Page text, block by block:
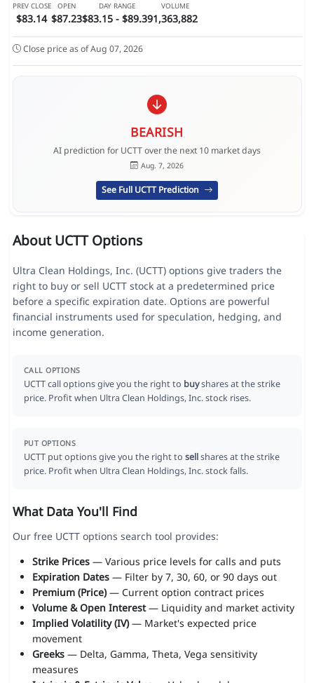
PREV CLOSE
$83.14
OPEN
$87.23
DAY RANGE
$83.15 - $89.39
VOLUME
1,363,882
Close price as of Aug 07, 2026
BEARISH
AI prediction for UCTT over the next 10 market days
Aug. 7, 2026
See Full UCTT Prediction
About UCTT Options
Ultra Clean Holdings, Inc. (UCTT) options give traders the
right to buy or sell UCTT stock at a predetermined price
before a specific expiration date. Options are powerful
financial instruments used for speculation, hedging, and
income generation.
CALL OPTIONS
UCTT call options give you the right to buyshares at the strike
price. Profit when Ultra Clean Holdings, Inc. stock rises.
PUT OPTIONS
UCTT put options give you the right to sellshares at the strike
price. Profit when Ultra Clean Holdings, Inc. stock falls.
What Data You'll Find
Our free UCTT options search tool provides:
Strike Prices— Various price levels for calls and puts
Expiration Dates— Filter by 7, 30, 60, or 90 days out
Premium (Price)— Current option contract prices
Volume & Open Interest— Liquidity and market activity
Implied Volatility (IV)— Market's expected price
movement
Greeks— Delta, Gamma, Theta, Vega sensitivity
measures